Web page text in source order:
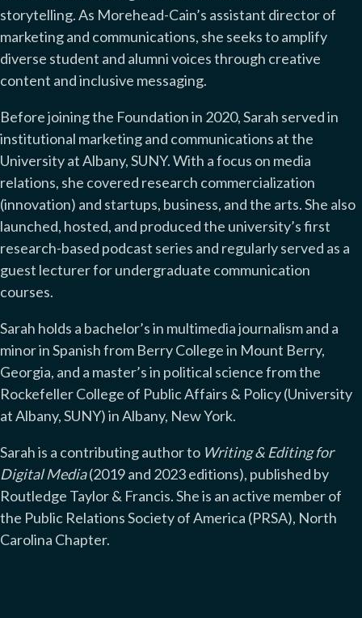
storytelling. As Morehead-Cain’s assistant director of
marketing and communications, she seeks to amplify
diverse student and alumni voices through creative
content and inclusive messaging.
Before joining the Foundation in 2020, Sarah served in
institutional marketing and communications at the
University at Albany, SUNY. With a focus on media
relations, she covered research commercialization
(innovation) and startups, business, and the arts. She also
launched, hosted, and produced the university’s first
research-based podcast series and regularly served as a
guest lecturer for undergraduate communication
courses.
Sarah holds a bachelor’s in multimedia journalism and a
minor in Spanish from Berry College in Mount Berry,
Georgia, and a master’s in political science from the
Rockefeller College of Public Affairs & Policy (University
at Albany, SUNY) in Albany, New York.
Sarah is a contributing author to Writing & Editing for
Digital Media(2019 and 2023 editions), published by
Routledge Taylor & Francis. She is an active member of
the Public Relations Society of America (PRSA), North
Carolina Chapter.